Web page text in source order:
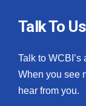
Talk To Us
Talk to
When you see
hear from you.